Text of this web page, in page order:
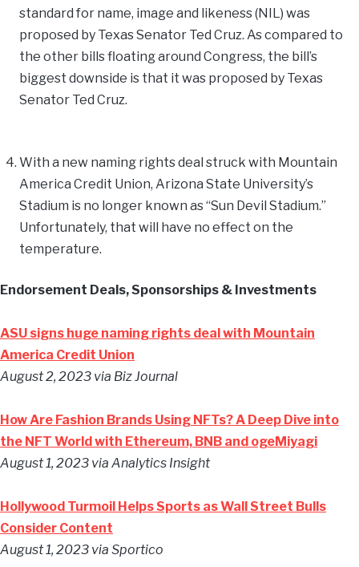
standard for name, image and likeness (NIL) was
proposed by Texas Senator Ted Cruz. As compared to
the other bills floating around Congress, the bill’s
biggest downside is that it was proposed by Texas
Senator Ted Cruz.
With a new naming rights deal struck with Mountain
America Credit Union, Arizona State University’s
Stadium is no longer known as “Sun Devil Stadium.”
Unfortunately, that will have no effect on the
temperature.
Endorsement Deals, Sponsorships & Investments
ASU signs huge naming rights deal with Mountain
America Credit Union
August 2, 2023 via Biz Journal
How Are Fashion Brands Using NFTs? A Deep Dive into
the NFT World with Ethereum, BNB and ogeMiyagi
August 1, 2023 via Analytics Insight
Hollywood Turmoil Helps Sports as Wall Street Bulls
Consider Content
August 1, 2023 via Sportico